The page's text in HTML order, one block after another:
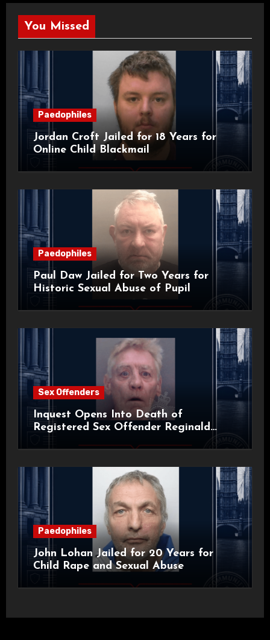
You Missed
Paedophiles
Jordan Croft Jailed for 18 Years for
Online Child Blackmail
Paedophiles
Paul Daw Jailed for Two Years for
Historic Sexual Abuse of Pupil
Sex Offenders
Inquest Opens Into Death of
Registered Sex Offender Reginald
Paedophiles
John Lohan Jailed for 20 Years for
Child Rape and Sexual Abuse